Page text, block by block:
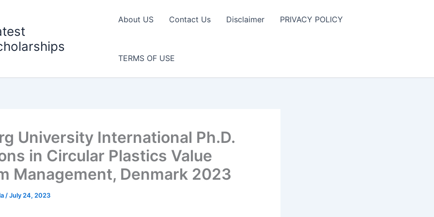
About US Contact Us Disclaimer PRIVACY POLICY
TERMS OF USE
University International Ph.D.
in Circular Plastics Value
Management, Denmark 2023
/July 24, 2023